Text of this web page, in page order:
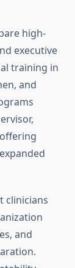
high-
executive
training in
and
clinicians
and